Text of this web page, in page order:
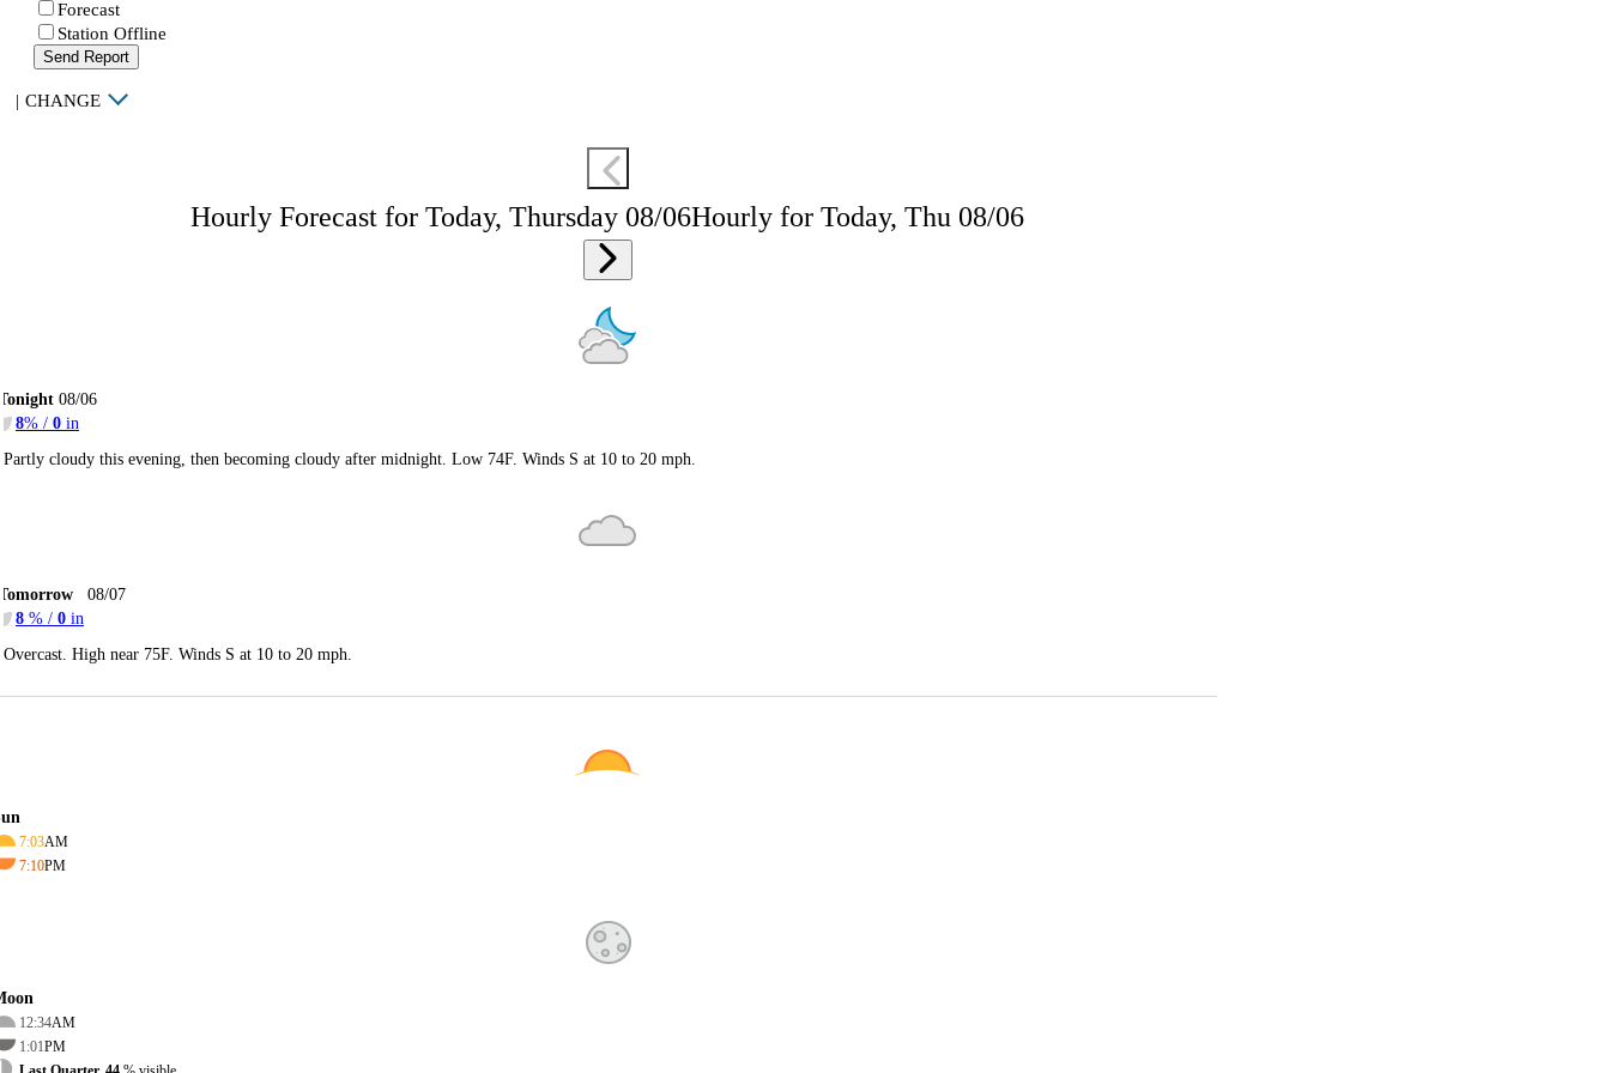
Forecast
Station Offline
Send Report
| CHANGE
Hourly Forecast for Today, Thursday 08/06Hourly for Today, Thu 08/06
08/06
8% / 0 in
Partly cloudy this evening, then becoming cloudy after midnight. Low 74F. Winds S at 10 to 20 mph.
08/07
8 % / 0 in
Overcast. High near 75F. Winds S at 10 to 20 mph.
7:03AM
7:10PM
12:34AM
1:01PM